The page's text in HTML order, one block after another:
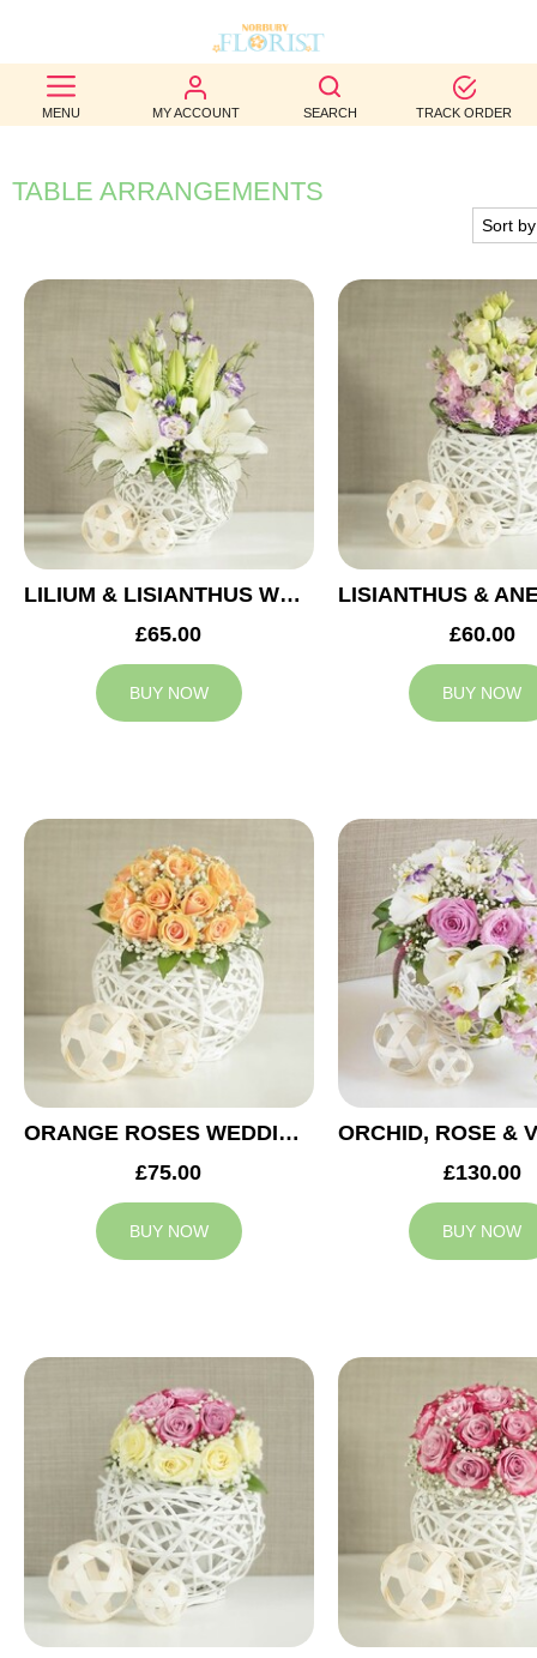
MENU MY ACCOUNT SEARCH TRACK ORDER
BEST
SELLERS
BIRTHDAY
WEDDINGS
FUNERAL
AUTUMN
CONTACT
TABLE ARRANGEMENTS
LILIUM & LISIANTHUS WEDDING ARRANGEMENT
£65.00
BUY NOW
£60.00
BUY NOW
ORANGE ROSES WEDDING ARRANGEMENT
£75.00
BUY NOW
£130.00
BUY NOW